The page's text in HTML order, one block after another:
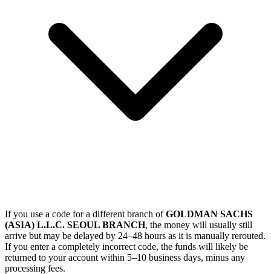
If you use a code for a different branch ofGOLDMAN SACHS
(ASIA) L.L.C. SEOUL BRANCH, the money will usually still
arrive but may be delayed by 24–48 hours as it is manually rerouted.
If you enter a completely incorrect code, the funds will likely be
returned to your account within 5–10 business days, minus any
processing fees.